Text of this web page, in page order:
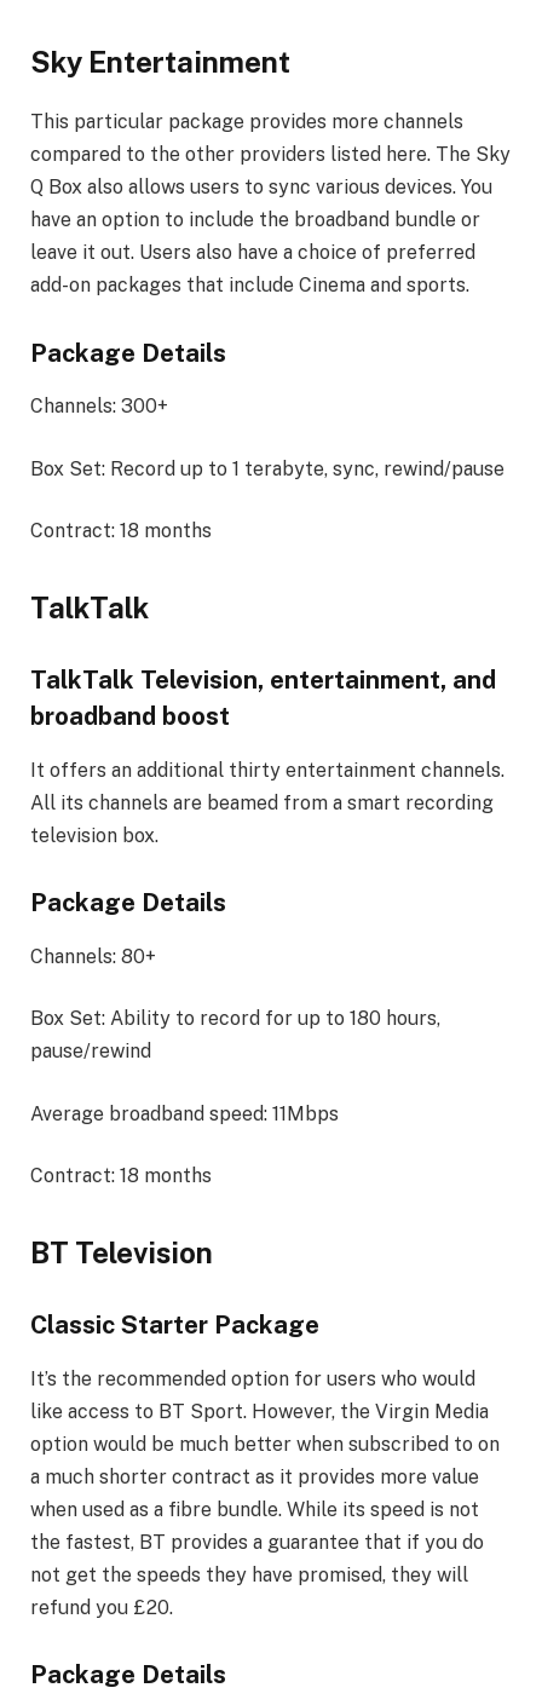
Sky Entertainment
This particular package provides more channels
compared to the other providers listed here. The Sky
Q Box also allows users to sync various devices. You
have an option to include the broadband bundle or
leave it out. Users also have a choice of preferred
add-on packages that include Cinema and sports.
Package Details
Channels: 300+
Box Set: Record up to 1 terabyte, sync, rewind/pause
Contract: 18 months
TalkTalk
TalkTalk Television, entertainment, and
broadband boost
It offers an additional thirty entertainment channels.
All its channels are beamed from a smart recording
television box.
Package Details
Channels: 80+
Box Set: Ability to record for up to 180 hours,
pause/rewind
Average broadband speed: 11Mbps
Contract: 18 months
BT Television
Classic Starter Package
It’s the recommended option for users who would
like access to BT Sport. However, the Virgin Media
option would be much better when subscribed to on
a much shorter contract as it provides more value
when used as a fibre bundle. While its speed is not
the fastest, BT provides a guarantee that if you do
not get the speeds they have promised, they will
refund you £20.
Package Details